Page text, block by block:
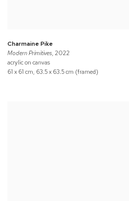
Charmaine Pike
Modern Primitives, 2022
acrylic on canvas
61 x 61 cm, 63.5 x 63.5 cm (framed)